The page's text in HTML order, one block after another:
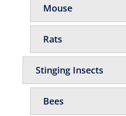
Mouse
Rats
Stinging Insects
Bees